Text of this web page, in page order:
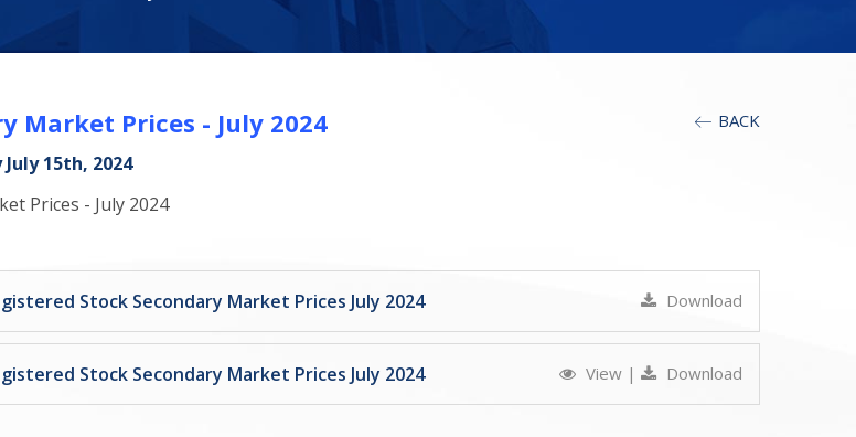
BACK
Market Prices - July 2024
15th, 2024
Prices - July 2024
Stock Secondary Market Prices July 2024
Download
Stock Secondary Market Prices July 2024 View | Download